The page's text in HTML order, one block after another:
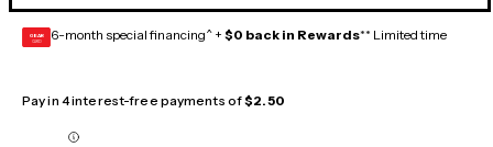
GEAR
CARD 6-month special financing^ + $0 back in Rewards** Limited time
Pay in 4 interest-free payments of$2.50